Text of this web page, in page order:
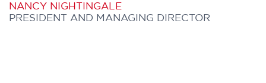
NANCY NIGHTINGALE
PRESIDENT AND MANAGING DIRECTOR